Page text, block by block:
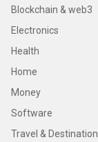
Blockchain & web3
Electronics
Health
Home
Money
Software
Travel & Destination